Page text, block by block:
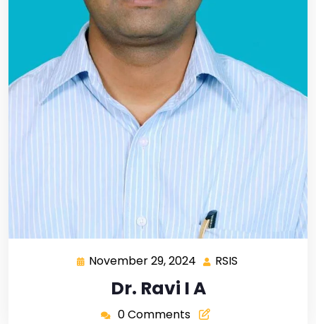
November 29, 2024 RSIS
Dr. Ravi I A
0 Comments